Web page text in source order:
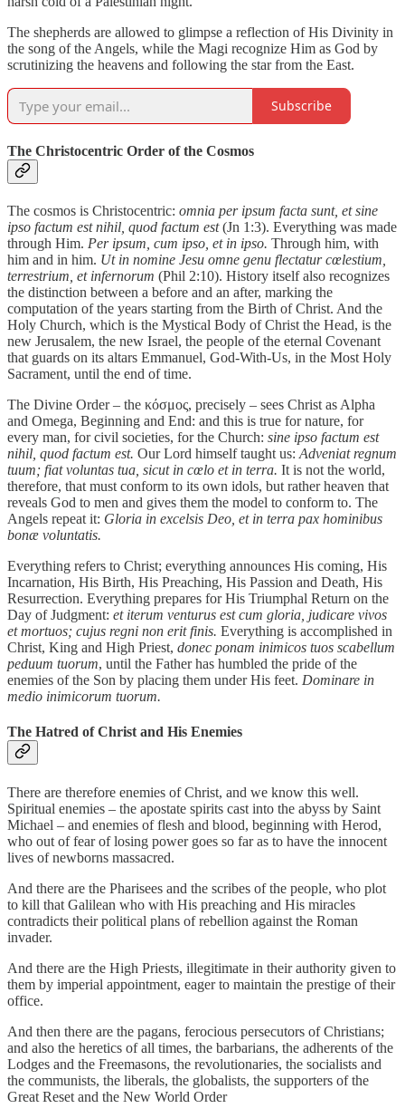
The shepherds are allowed to glimpse a reflection of His Divinity in
the song of the Angels, while the Magi recognize Him as God by
scrutinizing the heavens and following the star from the East.
Subscribe
The Christocentric Order of the Cosmos
The cosmos is Christocentric: omnia per ipsum facta sunt, et sine
ipso factum est nihil, quod factum est(Jn 1:3). Everything was made
through Him. Per ipsum, cum ipso, et in ipso. Through him, with
him and in him. Ut in nomine Jesu omne genu flectatur cœlestium,
terrestrium, et infernorum (Phil 2:10). History itself also recognizes
the distinction between a before and an after, marking the
computation of the years starting from the Birth of Christ. And the
Holy Church, which is the Mystical Body of Christ the Head, is the
new Jerusalem, the new Israel, the people of the eternal Covenant
that guards on its altars Emmanuel, God-With-Us, in the Most Holy
Sacrament, until the end of time.
The Divine Order – the κόσμος, precisely – sees Christ as Alpha
and Omega, Beginning and End: and this is true for nature, for
every man, for civil societies, for the Church: sine ipso factum est
nihil, quod factum est. Our Lord himself taught us: Adveniat regnum
tuum; fiat voluntas tua, sicut in cœlo et in terra. It is not the world,
therefore, that must conform to its own idols, but rather heaven that
reveals God to men and gives them the model to conform to. The
Angels repeat it: Gloria in excelsis Deo, et in terra pax hominibus
bonæ voluntatis.
Everything refers to Christ; everything announces His coming, His
Incarnation, His Birth, His Preaching, His Passion and Death, His
Resurrection. Everything prepares for His Triumphal Return on the
Day of Judgment: et iterum venturus est cum gloria, judicare vivos
et mortuos; cujus regni non erit finis. Everything is accomplished in
Christ, King and High Priest, donec ponam inimicos tuos scabellum
peduum tuorum, until the Father has humbled the pride of the
enemies of the Son by placing them under His feet. Dominare in
medio inimicorum tuorum.
The Hatred of Christ and His Enemies
There are therefore enemies of Christ, and we know this well.
Spiritual enemies – the apostate spirits cast into the abyss by Saint
Michael – and enemies of flesh and blood, beginning with Herod,
who out of fear of losing power goes so far as to have the innocent
lives of newborns massacred.
And there are the Pharisees and the scribes of the people, who plot
to kill that Galilean who with His preaching and His miracles
contradicts their political plans of rebellion against the Roman
invader.
And there are the High Priests, illegitimate in their authority given to
them by imperial appointment, eager to maintain the prestige of their
office.
And then there are the pagans, ferocious persecutors of Christians;
and also the heretics of all times, the barbarians, the adherents of the
Lodges and the Freemasons, the revolutionaries, the socialists and
the communists, the liberals, the globalists, the supporters of the
Great Reset and the New World Order